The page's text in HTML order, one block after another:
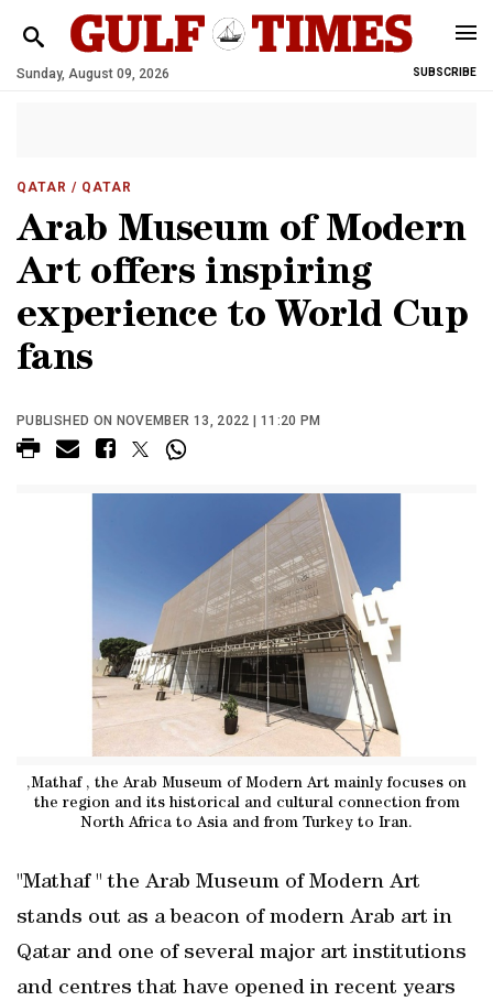
Sunday, August 09, 2026 SUBSCRIBE
QATAR / QATAR
Arab Museum of Modern
Art offers inspiring
experience to World Cup
fans
PUBLISHED ON NOVEMBER 13, 2022 | 11:20 PM
,Mathaf , the Arab Museum of Modern Art mainly focuses on
the region and its historical and cultural connection from
North Africa to Asia and from Turkey to Iran.
"Mathaf " the Arab Museum of Modern Art
stands out as a beacon of modern Arab art in
Qatar and one of several major art institutions
and centres that have opened in recent years